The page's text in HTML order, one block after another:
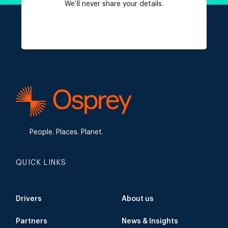
We’ll never share your details.
People. Places. Planet.
QUICK LINKS
Drivers
Partners
About us
News & Insights